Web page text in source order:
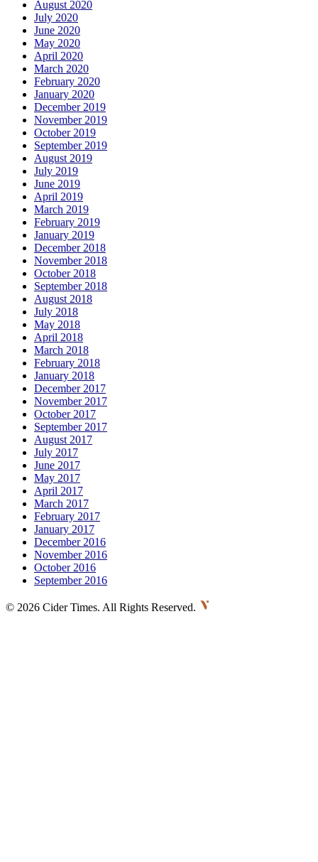
August 2020
July 2020
June 2020
May 2020
April 2020
March 2020
February 2020
January 2020
December 2019
November 2019
October 2019
September 2019
August 2019
July 2019
June 2019
April 2019
March 2019
February 2019
January 2019
December 2018
November 2018
October 2018
September 2018
August 2018
July 2018
May 2018
April 2018
March 2018
February 2018
January 2018
December 2017
November 2017
October 2017
September 2017
August 2017
July 2017
June 2017
May 2017
April 2017
March 2017
February 2017
January 2017
December 2016
November 2016
October 2016
September 2016
© 2026 Cider Times. All Rights Reserved.